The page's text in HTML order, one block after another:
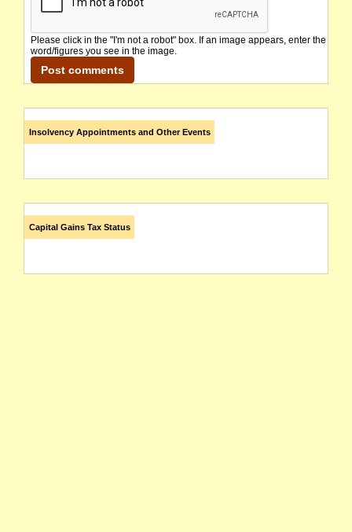
Please click in the "I'm not a robot" box. If an image appears, enter the
word/figures you see in the image.
Insolvency Appointments and Other Events
Capital Gains Tax Status